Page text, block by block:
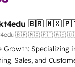
solutions.
on-demand bundle
4RevOps |
🇧🇷 🇲🇽 🇵🇹 🇦🇪
Growth: Specializing
Sales, and Customer